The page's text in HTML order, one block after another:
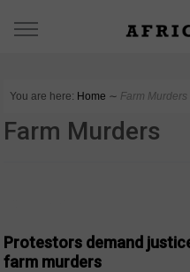
You are here: Home ∼ Farm Murders
Farm Murders
Protestors demand
farm murders